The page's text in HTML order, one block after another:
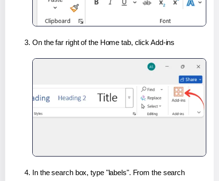
On the far right of the Home tab, click Add-ins
In the search box, type "labels". From the search